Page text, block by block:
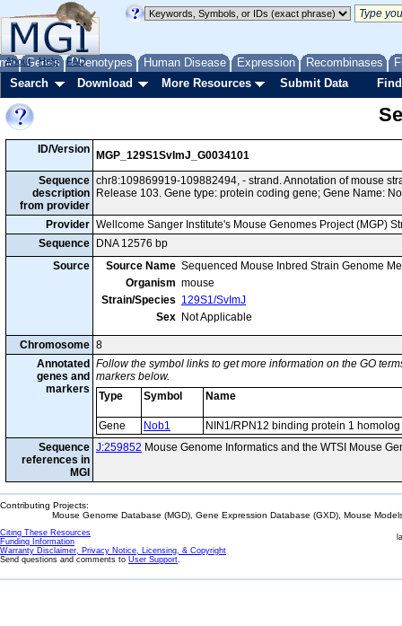
Genes Phenotypes Human Disease Expression Recombinases
About Help FAQ
Search Download More Resources Submit Data
ID/Version
MGP_129S1SvImJ_G0034101
Sequence
description
from provider
chr8:109869919-109882494, - strand. Annotation of mouse
Release 103. Gene type: protein coding gene; Gene Name:
Provider Wellcome Sanger Institute's Mouse Genomes Project (MGP)
Sequence
DNA 12576 bp
Source
Source Name Sequenced Mouse Inbred Strain Genome
Organism mouse
Strain/Species 129S1/SvImJ
Sex Not Applicable
Chromosome 8
Annotated
genes and
markers
Follow the symbol links to get more information on the GO
markers below.
Type
Symbol Name
Gene Nob1
NIN1/RPN12 binding protein 1 homolog
Sequence
references in
MGI
J:259852 Mouse Genome Informatics and the WTSI Mouse
Contributing Projects:
Mouse Genome Database (MGD), Gene Expression Database (GXD), Mouse
Citing These Resources
Funding Information
Warranty Disclaimer, Privacy Notice, Licensing, & Copyright
Send questions and comments to User Support.